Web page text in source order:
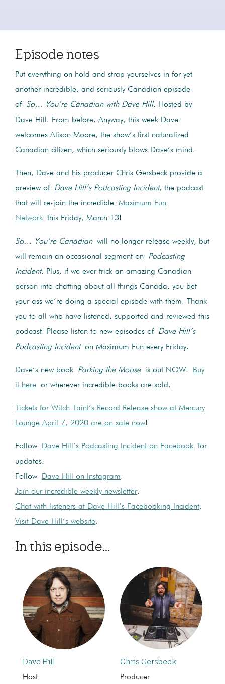
Episode notes
Put everything on hold and strap yourselves in for yet
another incredible, and seriously Canadian episode
of So… You’re Canadian with Dave Hill. Hosted by
Dave Hill. From before. Anyway, this week Dave
welcomes Alison Moore, the show’s first naturalized
Canadian citizen, which seriously blows Dave’s mind.
Then, Dave and his producer Chris Gersbeck provide a
preview of Dave Hill’s Podcasting Incident, the podcast
that will re-join the incredible Maximum Fun
Network this Friday, March 13!
So… You’re Canadianwill no longer release weekly, but
will remain an occasional segment on Podcasting
Incident. Plus, if we ever trick an amazing Canadian
person into chatting about all things Canada, you bet
your ass we’re doing a special episode with them. Thank
you to all who have listened, supported and reviewed this
podcast! Please listen to new episodes of Dave Hill’s
Podcasting Incidenton Maximum Fun every Friday.
Dave’s new book Parking the Mooseis out NOW!
Buy
it here or wherever incredible books are sold.
Tickets for Witch Taint’s Record Release show at Mercury
Lounge April 7, 2020 are on sale now!
Follow Dave Hill’s Podcasting Incident on Facebook for
updates.
Follow
Dave Hill on Instagram.
Join our incredible weekly newsletter.
Chat with listeners at Dave Hill’s Facebooking Incident.
Visit Dave Hill’s website.
In this episode...
Dave Hill
Host
Chris Gersbeck
Producer